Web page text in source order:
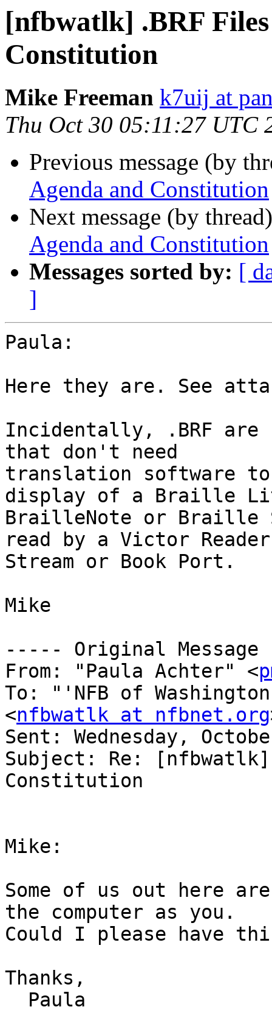
[nfbwatlk] .BRF
Constitution
Mike Freeman k7uij at
Thu Oct 30 05:11:27 UTC
Previous message (by
Agenda and Constitution
Next message (by
Agenda and Constitution
Messages sorted by: [
]
Paula:
Here they are. See
Incidentally, .BRF
that don't need
translation software
display of a Braille
BrailleNote or Braille
read by a Victor
Stream or Book Port.
Mike
----- Original
From: "Paula Achter" <
To: "'NFB of
<nfbwatlk at nfbnet.org
Sent: Wednesday,
Subject: Re: [nfbwatlk]
Constitution
Mike:
Some of us out here
the computer as you.
Could I please have
Thanks,